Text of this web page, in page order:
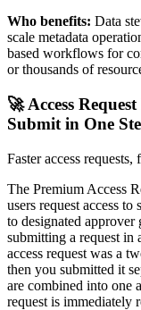
Who benefits: Data
scale metadata
based workflows for
or thousands of
🚀 Access
Submit in One
Faster access
The Premium Access
users request access to
to designated
submitting a request in
access request was a
then you submitted it
are combined into one
request is immediately